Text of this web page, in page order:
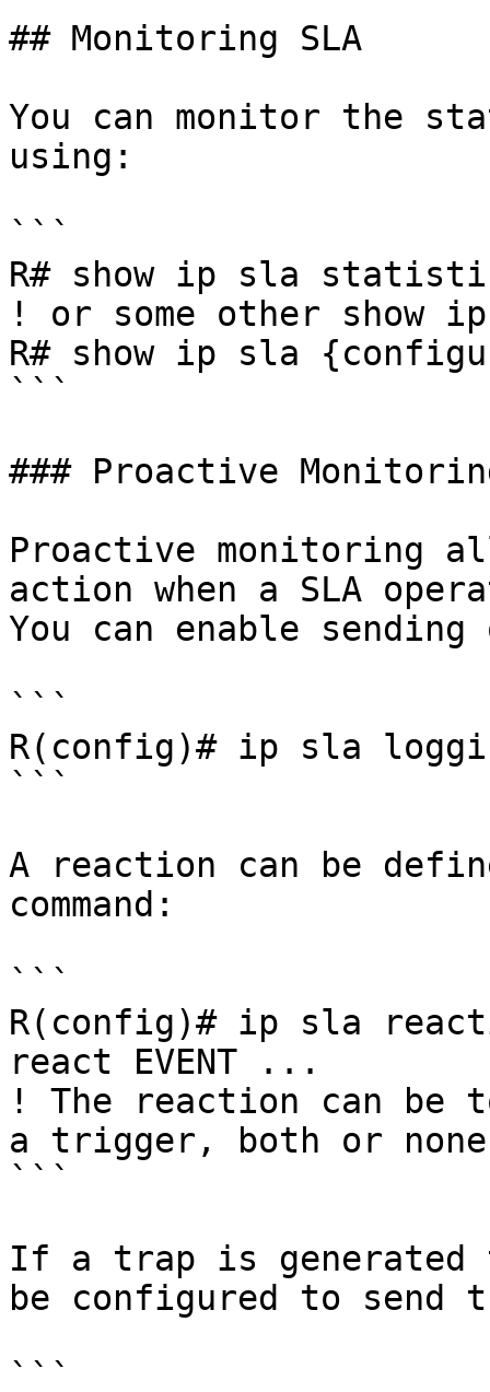
## Monitoring SLA
You can monitor the
using:
```
R# show ip sla
! or some other show ip
R# show ip sla
```
### Proactive
Proactive monitoring
action when a SLA
You can enable
```
R(config)# ip sla
```
A reaction can be
command:
```
R(config)# ip sla
react EVENT ...
! The reaction can be
a trigger, both or none
```
If a trap is generated
be configured to
```